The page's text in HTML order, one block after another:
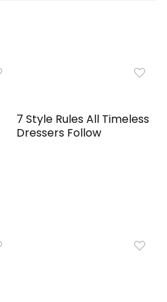
7 Style Rules All Timeless
Dressers Follow